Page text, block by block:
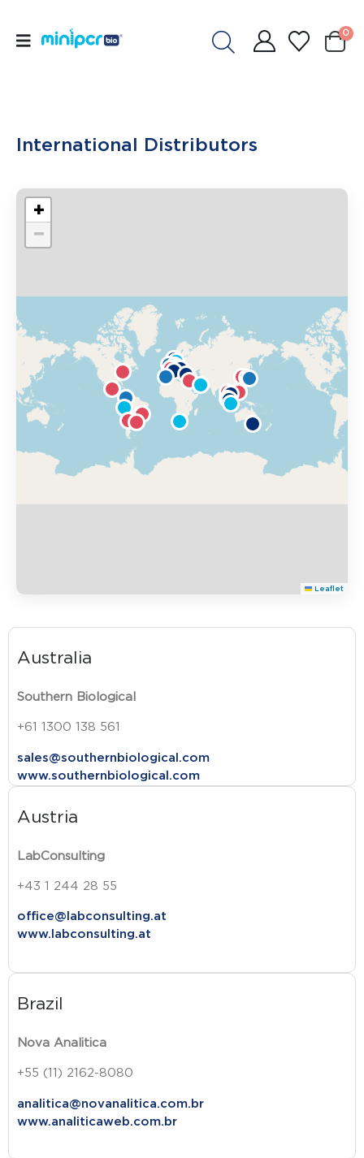
0
International Distributors
+
−
Leaflet
Australia
Southern Biological
+61 1300 138 561
sales@southernbiological.com
www.southernbiological.com
Austria
LabConsulting
+43 1 244 28 55
office@labconsulting.at
www.labconsulting.at
Brazil
Nova Analitica
+55 (11) 2162-8080
analitica@novanalitica.com.br
www.analiticaweb.com.br